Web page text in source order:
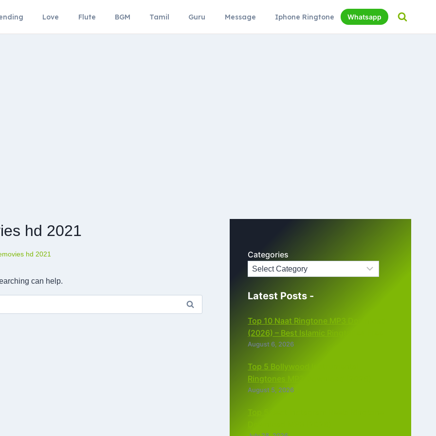
Love Flute BGM Tamil Guru Message Iphone Ringtone Whatsapp
hd 2021
hd 2021
can help.
Categories
Latest Posts -
Top 10 Naat Ringtone MP3 Download
(2026) – Best Islamic Ringtones Free
August 6, 2026
Top 5 Bollywood Instrumental
Ringtones MP3 Download (2026)
August 5, 2026